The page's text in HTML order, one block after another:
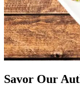
Savor Our